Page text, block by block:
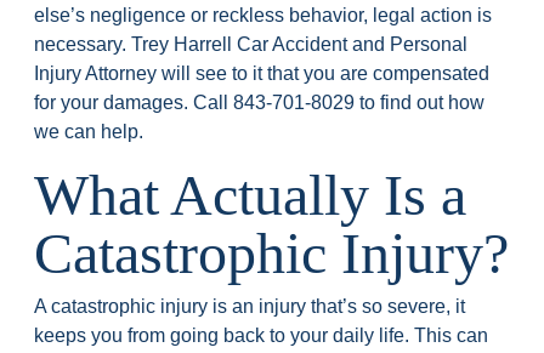
else’s negligence or reckless behavior, legal action is
necessary. Trey Harrell Car Accident and Personal
Injury Attorney will see to it that you are compensated
for your damages. Call 843-701-8029 to find out how
we can help.
What Actually Is a
Catastrophic Injury?
A catastrophic injury is an injury that’s so severe, it
keeps you from going back to your daily life. This can